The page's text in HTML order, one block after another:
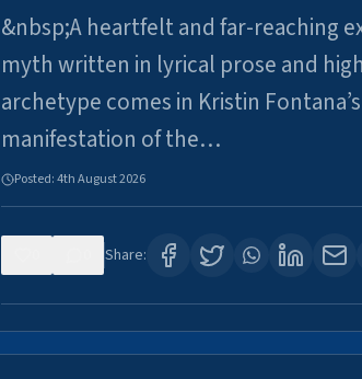
&nbsp;A heartfelt and far-reaching
myth written in lyrical prose and
archetype comes in Kristin
manifestation of the…
Posted:4th August 2026
Share: